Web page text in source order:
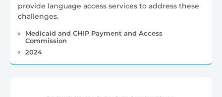
provide language access services to address these
challenges.
Medicaid and CHIP Payment and Access
Commission
2024